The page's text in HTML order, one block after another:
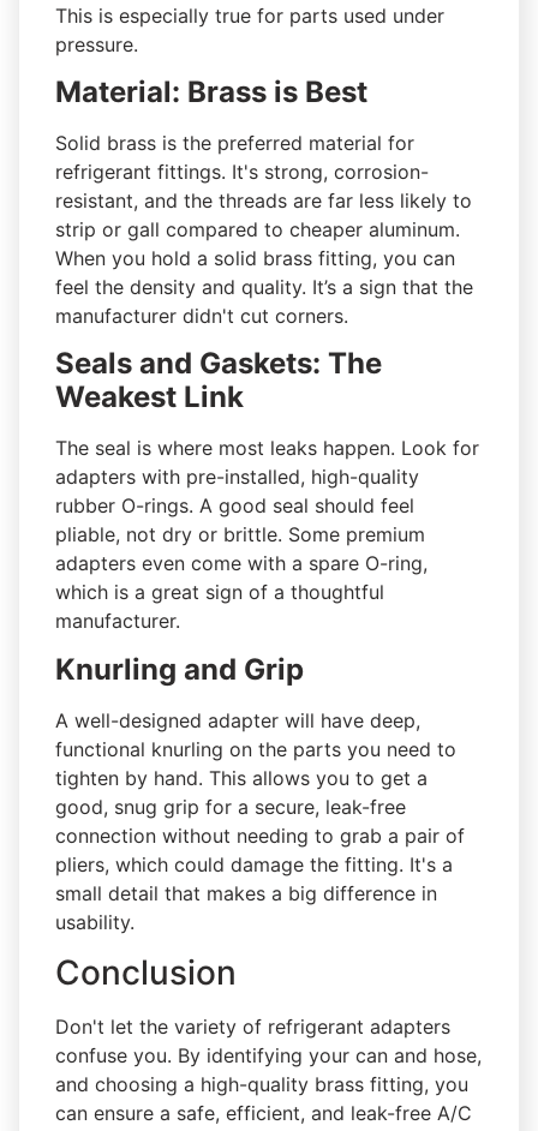
This is especially true for parts used under
pressure.
Material: Brass is Best
Solid brass is the preferred material for
refrigerant fittings. It's strong, corrosion-
resistant, and the threads are far less likely to
strip or gall compared to cheaper aluminum.
When you hold a solid brass fitting, you can
feel the density and quality. It’s a sign that the
manufacturer didn't cut corners.
Seals and Gaskets: The
Weakest Link
The seal is where most leaks happen. Look for
adapters with pre-installed, high-quality
rubber O-rings. A good seal should feel
pliable, not dry or brittle. Some premium
adapters even come with a spare O-ring,
which is a great sign of a thoughtful
manufacturer.
Knurling and Grip
A well-designed adapter will have deep,
functional knurling on the parts you need to
tighten by hand. This allows you to get a
good, snug grip for a secure, leak-free
connection without needing to grab a pair of
pliers, which could damage the fitting. It's a
small detail that makes a big difference in
usability.
Conclusion
Don't let the variety of refrigerant adapters
confuse you. By identifying your can and hose,
and choosing a high-quality brass fitting, you
can ensure a safe, efficient, and leak-free A/C